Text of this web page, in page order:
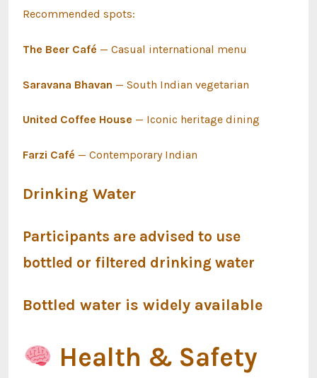
Recommended spots:
The Beer Café — Casual international menu
Saravana Bhavan — South Indian vegetarian
United Coffee House — Iconic heritage dining
Farzi Café — Contemporary Indian
Drinking Water
Participants are advised to use
bottled or filtered drinking water
Bottled water is widely available
Health & Safety